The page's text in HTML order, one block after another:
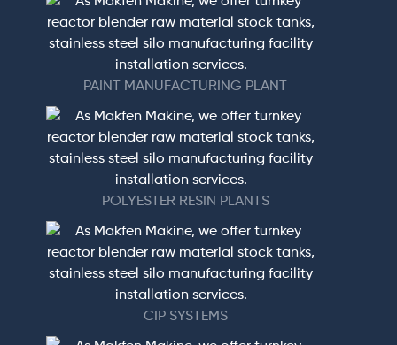
PAINT MANUFACTURING PLANT
POLYESTER RESIN PLANTS
CIP SYSTEMS